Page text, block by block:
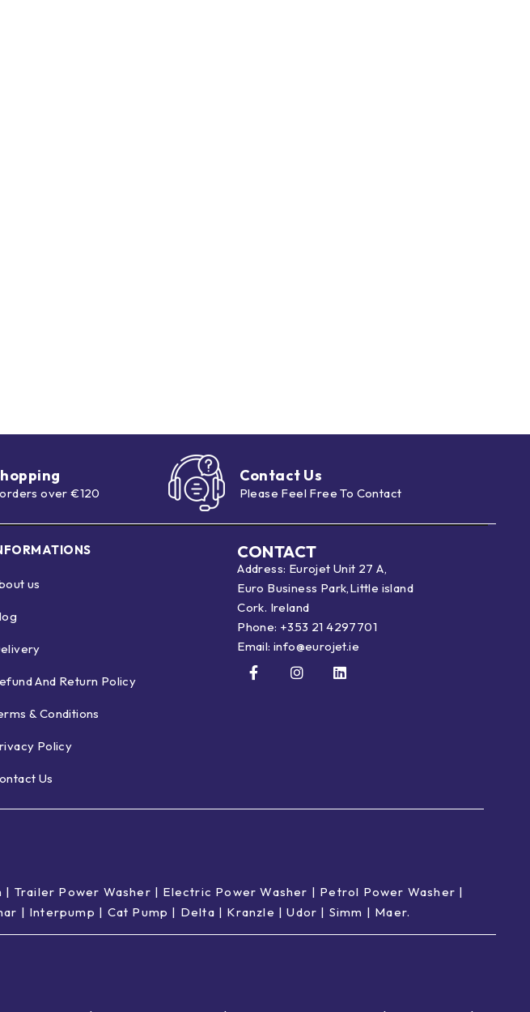
over €120
Contact Us
Please Feel Free To Contact
us
And Return Policy
& Conditions
Policy
Us
CONTACT
Address: Eurojet Unit 27 A,
Euro Business Park,Little island
Cork. Ireland
Phone: +353 21 4297701
Email:info@eurojet.ie
| Trailer Power Washer | Electric Power Washer | Petrol Power Washer |
| Interpump | Cat Pump | Delta | Kranzle |Udor | Simm | Maer.